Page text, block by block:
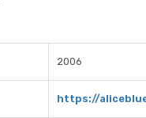
2006
https://